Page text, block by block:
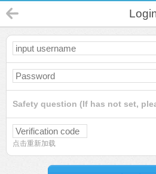
Safety question (If has not set,
点击重新加载